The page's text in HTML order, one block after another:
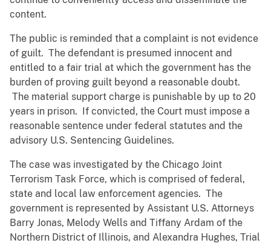
content.
The public is reminded that a complaint is not evidence
of guilt. The defendant is presumed innocent and
entitled to a fair trial at which the government has the
burden of proving guilt beyond a reasonable doubt.
The material support charge is punishable by up to 20
years in prison. If convicted, the Court must impose a
reasonable sentence under federal statutes and the
advisory U.S. Sentencing Guidelines.
The case was investigated by the Chicago Joint
Terrorism Task Force, which is comprised of federal,
state and local law enforcement agencies. The
government is represented by Assistant U.S. Attorneys
Barry Jonas, Melody Wells and Tiffany Ardam of the
Northern District of Illinois, and Alexandra Hughes, Trial